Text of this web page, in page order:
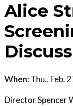
Alice
When: Thu., Feb.
Director Spencer